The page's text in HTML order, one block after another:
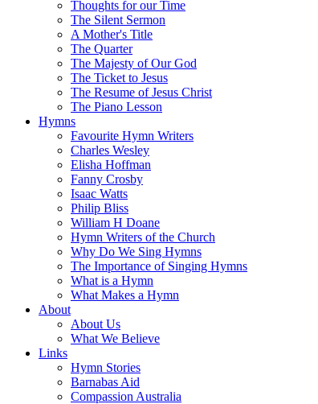
Thoughts for our Time
The Silent Sermon
A Mother's Title
The Quarter
The Majesty of Our God
The Ticket to Jesus
The Resume of Jesus Christ
The Piano Lesson
Hymns
Favourite Hymn Writers
Charles Wesley
Elisha Hoffman
Fanny Crosby
Isaac Watts
Philip Bliss
William H Doane
Hymn Writers of the Church
Why Do We Sing Hymns
The Importance of Singing Hymns
What is a Hymn
What Makes a Hymn
About
About Us
What We Believe
Links
Hymn Stories
Barnabas Aid
Compassion Australia